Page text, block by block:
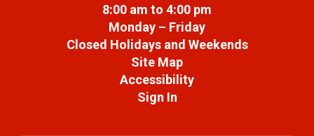
8:00 am to 4:00 pm
Monday – Friday
Closed Holidays and Weekends
Site Map
Accessibility
Sign In